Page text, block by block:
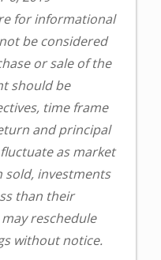
for informational
be considered
or sale of the
should be
time frame
and principal
as market
sold, investments
than their
reschedule
without notice.